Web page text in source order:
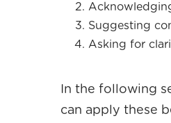
Suggesting
Asking for
In the following
can apply these